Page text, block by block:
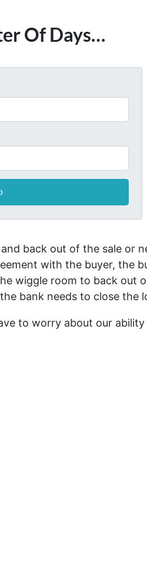
Of Days…
back out of the sale or
with the buyer, the
wiggle room to back out
bank needs to close the
to worry about our